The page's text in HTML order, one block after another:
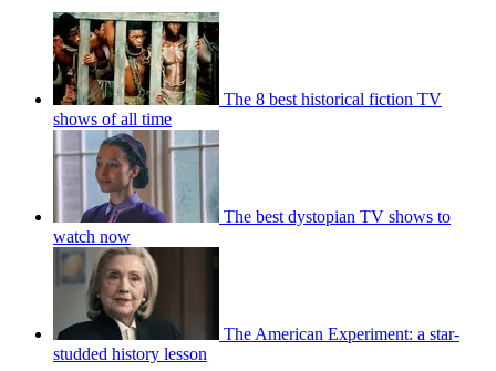
The 8 best historical fiction TV
shows of all time
The best dystopian TV shows to
watch now
The American Experiment: a star-
studded history lesson